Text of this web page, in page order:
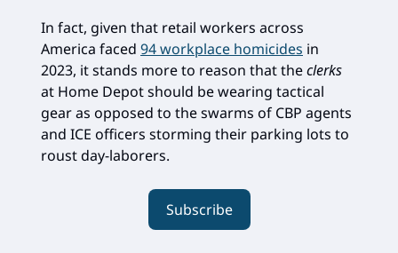
In fact, given that retail workers across
America faced 94 workplace homicides in
2023, it stands more to reason that theclerks
at Home Depot should be wearing tactical
gear as opposed to the swarms of CBP agents
and ICE officers storming their parking lots to
roust day-laborers.
Subscribe